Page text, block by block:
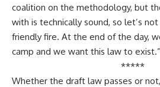
coalition on the methodology, but
with is technically sound, so let’s
friendly fire. At the end of the day,
camp and we want this law to exist.”
*****
Whether the draft law passes or